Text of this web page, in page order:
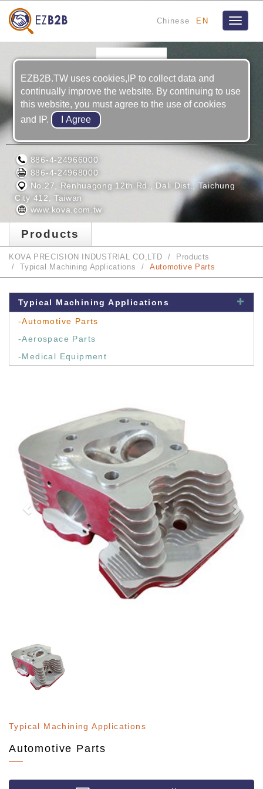
Chinese EN
Toggle
KOVA PRECISION INDUSTRlAL CO,LTD
886-4-24966000
886-4-24968000
No.27, Renhuagong 12th Rd., Dali Dist., Taichung
City 412, Taiwan
www.kova.com.tw
Products
KOVA PRECISION INDUSTRlAL CO,LTD
Products
Typical Machining Applications
Automotive Parts
Typical Machining Applications
-Automotive Parts
-Aerospace Parts
-Medical Equipment
Typical Machining Applications
Automotive Parts
EZB2B.TW uses cookies,IP to collect data and
continually improve the website. By continuing to use
this website, you must agree to the use of cookies
and IP.